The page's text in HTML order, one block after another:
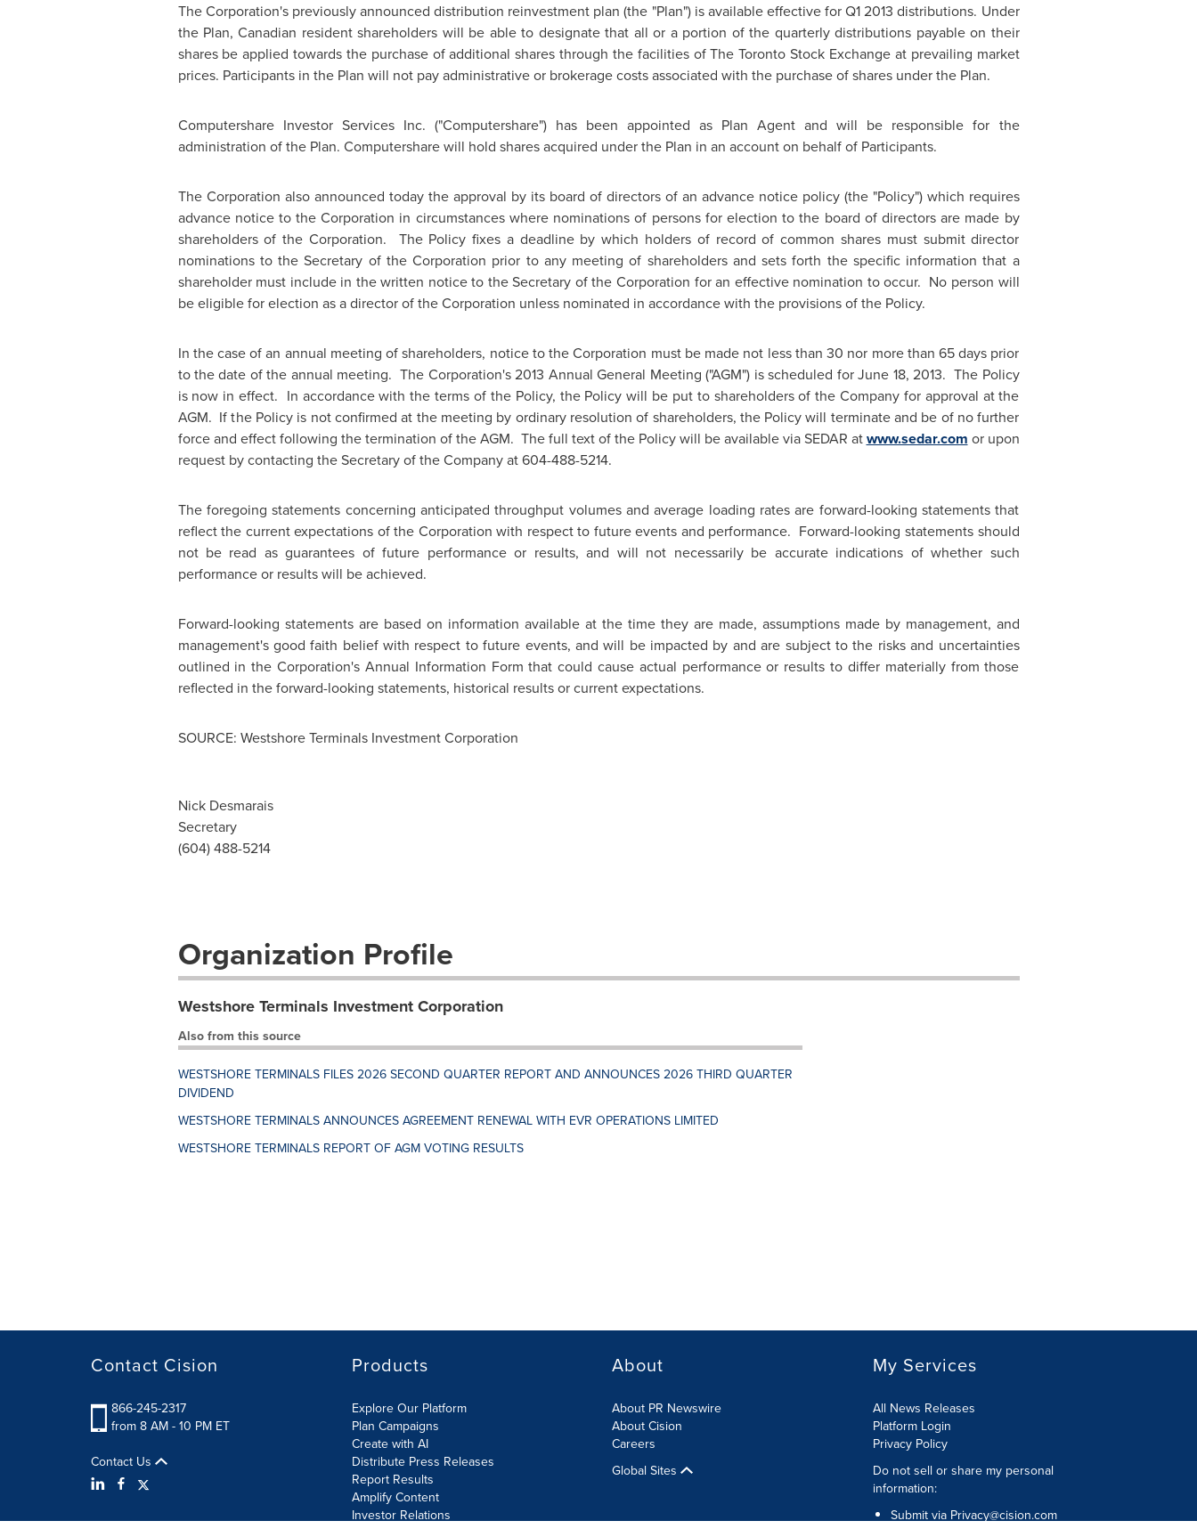
The Corporation's previously announced distribution reinvestment plan (the "Plan") is available effective for Q1 2013 distributions. Under
the Plan, Canadian resident shareholders will be able to designate that all or a portion of the quarterly distributions payable on their
shares be applied towards the purchase of additional shares through the facilities of TheToronto Stock Exchange at prevailing market
prices. Participants in the Plan will not pay administrative or brokerage costs associated with the purchase of shares under the Plan.
Computershare Investor Services Inc. ("Computershare") has been appointed as Plan Agent and will be responsible for the
administration of the Plan. Computershare will hold shares acquired under the Plan in an account on behalf of Participants.
The Corporation also announced today the approval by its board of directors of an advance notice policy (the "Policy") which requires
advance notice to the Corporation in circumstances where nominations of persons for election to the board of directors are made by
shareholders of the Corporation. The Policy fixes a deadline by which holders of record of common shares must submit director
nominations to the Secretary of the Corporation prior to any meeting of shareholders and sets forth the specific information that a
shareholder must include in the written notice to the Secretary of the Corporation for an effective nomination to occur. No person will
be eligible for election as a director of the Corporation unless nominated in accordance with the provisions of the Policy.
In the case of an annual meeting of shareholders, notice to the Corporation must be made not less than 30 nor more than 65 days prior
to the date of the annual meeting. The Corporation's 2013 Annual General Meeting ("AGM") is scheduled forJune 18, 2013. The Policy
is now in effect. In accordance with the terms of the Policy, the Policy will be put to shareholders of the Company for approval at the
AGM. If the Policy is not confirmed at the meeting by ordinary resolution of shareholders, the Policy will terminate and be of no further
force and effect following the termination of the AGM. The full text of the Policy will be available via SEDAR atwww.sedar.com or upon
request by contacting the Secretary of the Company at 604-488-5214.
The foregoing statements concerning anticipated throughput volumes and average loading rates are forward-looking statements that
reflect the current expectations of the Corporation with respect to future events and performance. Forward-looking statements should
not be read as guarantees of future performance or results, and will not necessarily be accurate indications of whether such
performance or results will be achieved.
Forward-looking statements are based on information available at the time they are made, assumptions made by management, and
management's good faith belief with respect to future events, and will be impacted by and are subject to the risks and uncertainties
outlined in the Corporation's Annual Information Form that could cause actual performance or results to differ materially from those
reflected in the forward-looking statements, historical results or current expectations.
SOURCE: Westshore Terminals Investment Corporation
Nick Desmarais
Secretary
(604) 488-5214
Organization Profile
Westshore Terminals Investment Corporation
Also from this source
WESTSHORE TERMINALS FILES 2026 SECOND QUARTER REPORT AND ANNOUNCES 2026 THIRD QUARTER
DIVIDEND
WESTSHORE TERMINALS ANNOUNCES AGREEMENT RENEWAL WITH EVR OPERATIONS LIMITED
WESTSHORE TERMINALS REPORT OF AGM VOTING RESULTS
Contact Cision
866-245-2317
from 8 AM - 10 PM ET
Contact Us
Products
Explore Our Platform
Plan Campaigns
Create with AI
Distribute Press Releases
Report Results
Amplify Content
Investor Relations
About
About PR Newswire
About Cision
Careers
Global Sites
My Services
All News Releases
Platform Login
Privacy Policy
Do not sell or share my personal
information:
Submit via Privacy@cision.com